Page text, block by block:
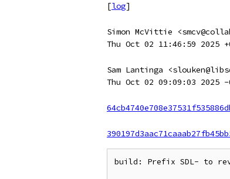
[log]
Simon McVittie
Thu Oct 02 11:46:59 2025
Sam Lantinga
Thu Oct 02 09:09:03 2025 -
build: Prefix SDL- to